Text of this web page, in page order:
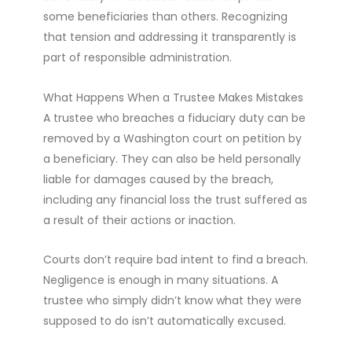
some beneficiaries than others. Recognizing
that tension and addressing it transparently is
part of responsible administration.
What Happens When a Trustee Makes Mistakes
A trustee who breaches a fiduciary duty can be
removed by a Washington court on petition by
a beneficiary. They can also be held personally
liable for damages caused by the breach,
including any financial loss the trust suffered as
a result of their actions or inaction.
Courts don’t require bad intent to find a breach.
Negligence is enough in many situations. A
trustee who simply didn’t know what they were
supposed to do isn’t automatically excused.